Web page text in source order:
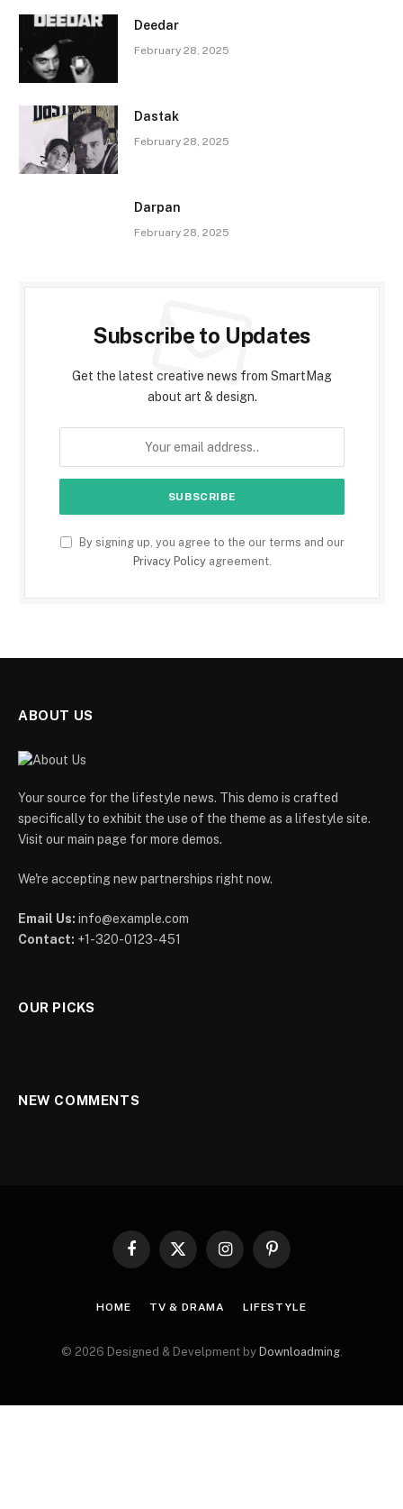
Deedar
February 28, 2025
Dastak
February 28, 2025
Darpan
February 28, 2025
Subscribe to Updates
Get the latest creative news from SmartMag
about art & design.
By signing up, you agree to the our terms and our
Privacy Policyagreement.
ABOUT US
Your source for the lifestyle news. This demo is crafted
specifically to exhibit the use of the theme as a lifestyle site.
Visit our main page for more demos.
We're accepting new partnerships right now.
Email Us: info@example.com
Contact: +1-320-0123-451
OUR PICKS
NEW COMMENTS
Facebook
X
InstagramPinterest
HOME TV & DRAMA LIFESTYLE
© 2026 Designed & Develpment by Downloadming.